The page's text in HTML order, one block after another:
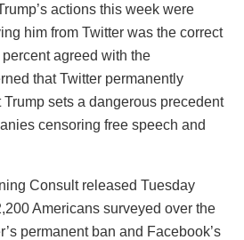
actions this week were
him from Twitter was the correct
agreed with the
that Twitter permanently
sets a dangerous precedent
censoring free speech and
Consult released Tuesday
Americans surveyed over the
permanent ban and Facebook’s